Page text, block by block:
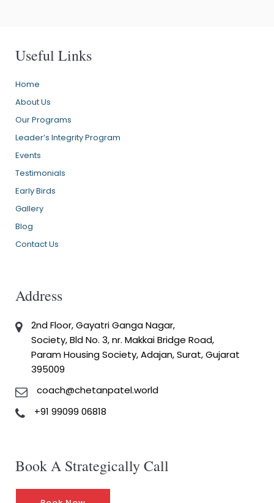
Useful Links
Home
About Us
Our Programs
Leader’s Integrity Program
Events
Testimonials
Early Birds
Gallery
Blog
Contact Us
Address
2nd Floor, Gayatri Ganga Nagar,
Society, Bld No. 3, nr. Makkai Bridge Road,
Param Housing Society, Adajan, Surat, Gujarat
395009
coach@chetanpatel.world
+91 99099 06818
Book A Strategically Call